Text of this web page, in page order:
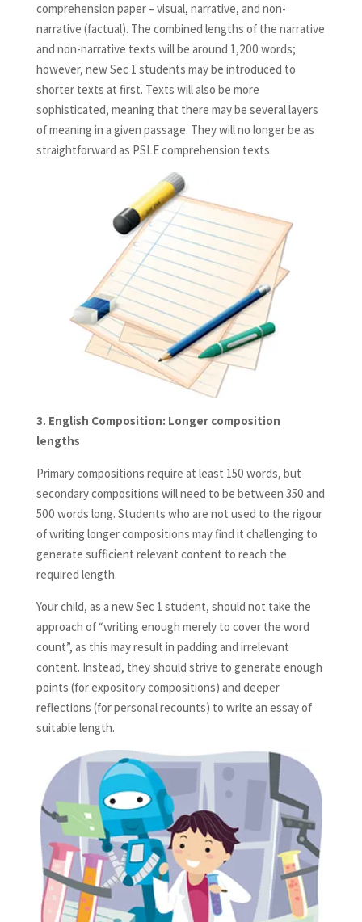
comprehension paper – visual, narrative, and non-
narrative (factual). The combined lengths of the narrative
and non-narrative texts will be around 1,200 words;
however, new Sec 1 students may be introduced to
shorter texts at first. Texts will also be more
sophisticated, meaning that there may be several layers
of meaning in a given passage. They will no longer be as
straightforward as PSLE comprehension texts.
3. English Composition: Longer composition
lengths
Primary compositions require at least 150 words, but
secondary compositions will need to be between 350 and
500 words long. Students who are not used to the rigour
of writing longer compositions may find it challenging to
generate sufficient relevant content to reach the
required length.
Your child, as a new Sec 1 student, should not take the
approach of “writing enough merely to cover the word
count”, as this may result in padding and irrelevant
content. Instead, they should strive to generate enough
points (for expository compositions) and deeper
reflections (for personal recounts) to write an essay of
suitable length.